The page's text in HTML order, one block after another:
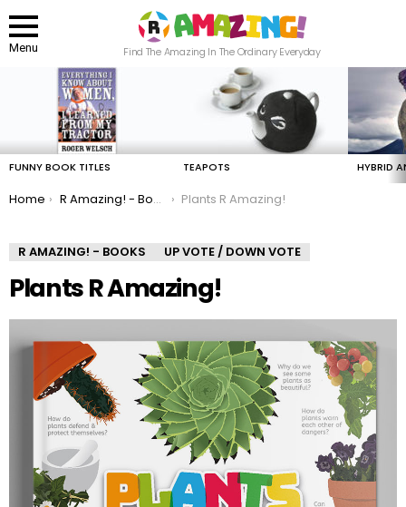
Menu
Find The Amazing In The Ordinary Everyday
FUNNY BOOK TITLES TEAPOTS HYBRID
You are here:
Home R Amazing! - Books Plants R Amazing!
R AMAZING! - BOOKS UP VOTE / DOWN VOTE
Plants R Amazing!